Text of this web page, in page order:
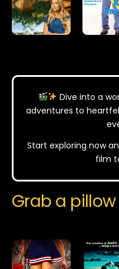
Dive into a
adventures to
Start exploring now
film
Grab a pillow